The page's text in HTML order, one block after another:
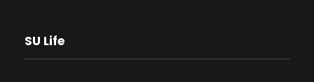
SU Life